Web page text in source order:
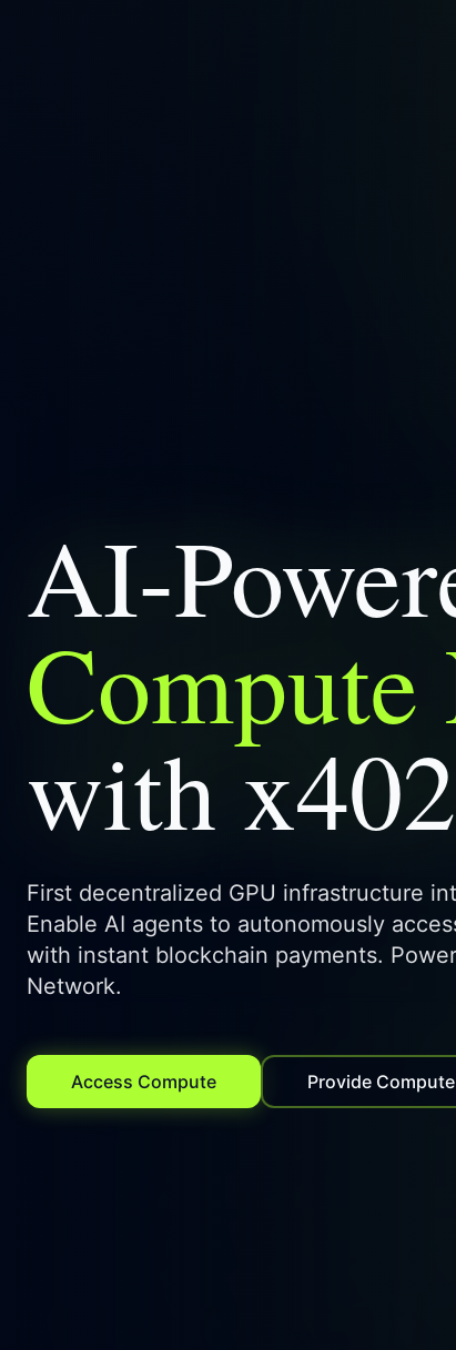
AI-
with
First decentralized GPU infrastructure
Enable AI agents to autonomously
with instant blockchain payments.
Network.
Access Compute Provide Compute